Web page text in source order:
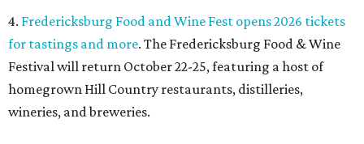
4. Fredericksburg Food and Wine Fest opens 2026 tickets
for tastings and more. The Fredericksburg Food & Wine
Festival will return October 22-25, featuring a host of
homegrown Hill Country restaurants, distilleries,
wineries, and breweries.